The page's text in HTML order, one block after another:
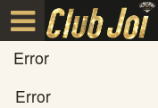
Error
Error
Test a string.